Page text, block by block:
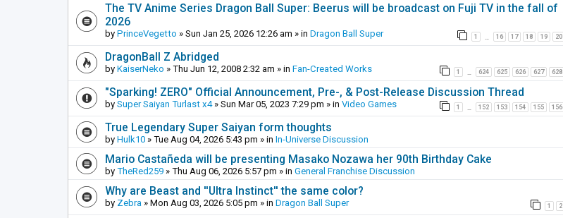
The TV Anime Series Dragon Ball Super: Beerus will be broadcast on Fuji TV in the fall of
2026
by PrinceVegetto » Sun Jan 25, 2026 12:26 am » in Dragon Ball Super 1 16 17 18 19 20
DragonBall Z Abridged
by KaiserNeko » Thu Jun 12, 2008 2:32 am » in Fan-Created Works 1 624 625 626 627 628
"Sparking! ZERO" Official Announcement, Pre-, & Post-Release Discussion Thread
by Super Saiyan Turlast x4» Sun Mar 05, 2023 7:29 pm » in Video Games 1 152 153 154 155 156
True Legendary Super Saiyan form thoughts
by Hulk10 » Tue Aug 04, 2026 5:43 pm » in In-Universe Discussion
Mario Castañeda will be presenting Masako Nozawa her 90th Birthday Cake
by TheRed259 » Thu Aug 06, 2026 5:57 pm » in General Franchise Discussion
Why are Beast and ''Ultra Instinct'' the same color?
by Zebra » Mon Aug 03, 2026 5:05 pm » in Dragon Ball Super 1 2